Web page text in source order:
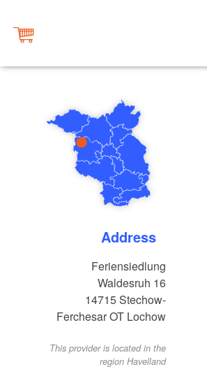
Address
Feriensiedlung
Waldesruh 16
14715Stechow-
Ferchesar OT Lochow
This provider is located in the
region Havelland